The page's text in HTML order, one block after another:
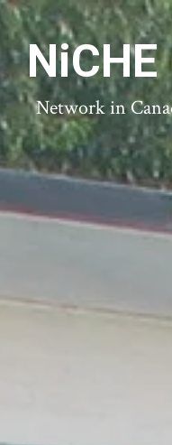
NiCHE
Network in